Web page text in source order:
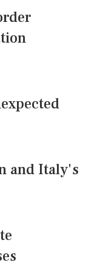
and Italy's